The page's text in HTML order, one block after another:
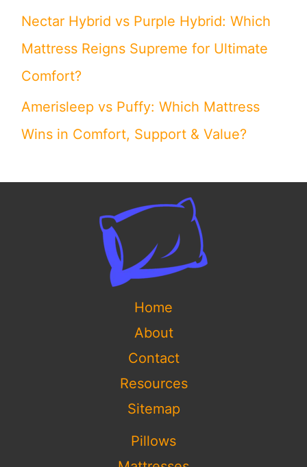
Nectar Hybrid vs Purple Hybrid: Which
Mattress Reigns Supreme for Ultimate
Comfort?
Amerisleep vs Puffy: Which Mattress
Wins in Comfort, Support & Value?
Home
About
Contact
Resources
Sitemap
Pillows